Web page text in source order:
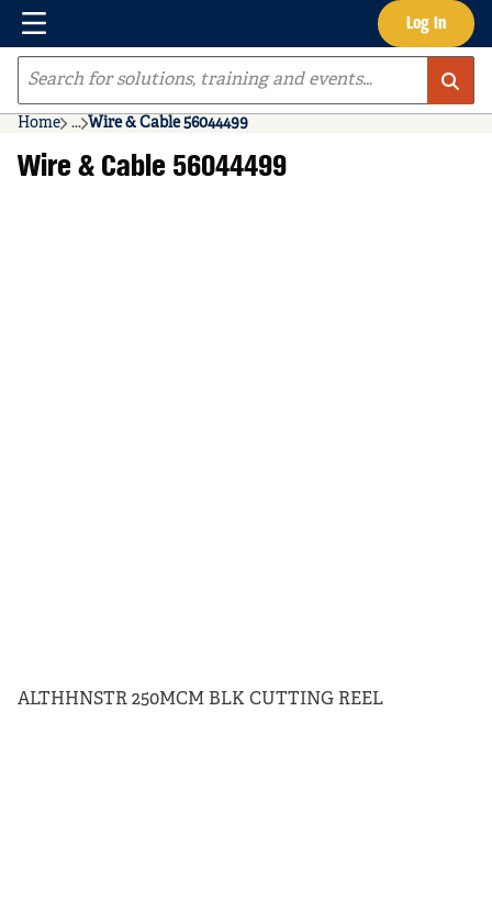
Skip to main content Log In
Menu
Site Search
Home ...
more info
Wire & Cable 56044499
Wire & Cable 56044499
ALTHHNSTR 250MCM BLK CUTTING REEL